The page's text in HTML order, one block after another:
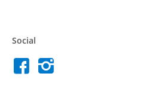
Social